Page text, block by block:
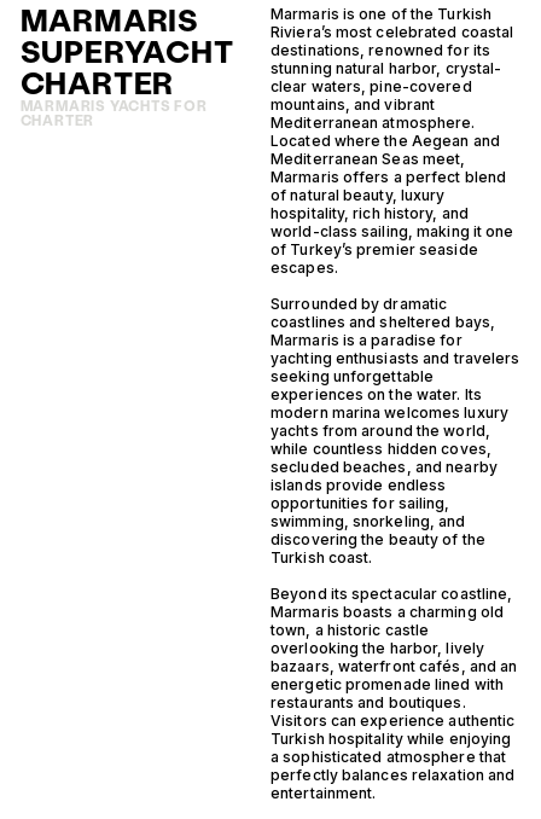
MARMARIS
SUPERYACHT
CHARTER
MARMARIS YACHTS FOR
CHARTER
Marmaris is one of the Turkish
Riviera’s most celebrated coastal
destinations, renowned for its
stunning natural harbor, crystal-
clear waters, pine-covered
mountains, and vibrant
Mediterranean atmosphere.
Located where the Aegean and
Mediterranean Seas meet,
Marmaris offers a perfect blend
of natural beauty, luxury
hospitality, rich history, and
world-class sailing, making it one
of Turkey’s premier seaside
escapes.
Surrounded by dramatic
coastlines and sheltered bays,
Marmaris is a paradise for
yachting enthusiasts and travelers
seeking unforgettable
experiences on the water. Its
modern marina welcomes luxury
yachts from around the world,
while countless hidden coves,
secluded beaches, and nearby
islands provide endless
opportunities for sailing,
swimming, snorkeling, and
discovering the beauty of the
Turkish coast.
Beyond its spectacular coastline,
Marmaris boasts a charming old
town, a historic castle
overlooking the harbor, lively
bazaars, waterfront cafés, and an
energetic promenade lined with
restaurants and boutiques.
Visitors can experience authentic
Turkish hospitality while enjoying
a sophisticated atmosphere that
perfectly balances relaxation and
entertainment.